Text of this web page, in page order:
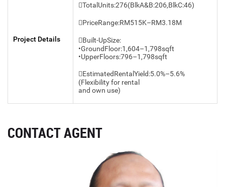
Project Details
TotalUnits:276(BlkA&B:206,BlkC:46)
PriceRange:RM515K–RM3.18M
Built-UpSize:
•GroundFloor:1,604–1,798sqft
•UpperFloors:796–1,798sqft
EstimatedRentalYield:5.0%–5.6%
(Flexibility for rental
and own use)
CONTACT AGENT